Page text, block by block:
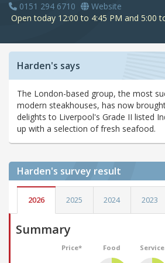
0151 294 6710
Website
Open today 12:00 to 4:45 PM and 5:00
Harden's says
The London-based group, the most
modern steakhouses, has now
delights to Liverpool's Grade II listed
up with a selection of fresh seafood.
Harden's survey result
2026 2025 2024 2023
Summary
Price* Food Service